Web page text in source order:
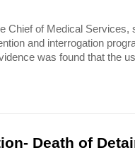
Chief of Medical Services,
and interrogation
was found that the
Death of